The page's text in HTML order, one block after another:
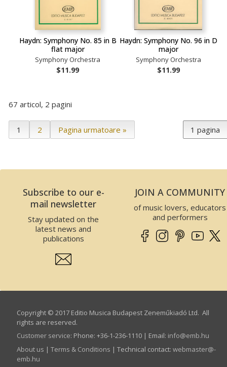
Haydn: Symphony No. 85 in B
flat major
Symphony Orchestra
$11.99
Haydn: Symphony No. 96 in D
major
Symphony Orchestra
$11.99
67 articol, 2 pagini
1 2 Pagina urmatoare »
Subscribe to our e-
mail newsletter
Stay updated on the
latest news and
publications
JOIN A COMMUNITY
of music lovers, educators
and performers
Copyright © 2017 Editio Musica Budapest Zeneműkiadó Ltd. All
rights are reserved.
Customer service: Phone: +36-1-236-1110 | Email: info­@­emb.hu
About us | Terms & Conditions | Technical contact: webmaster­@­
emb.hu